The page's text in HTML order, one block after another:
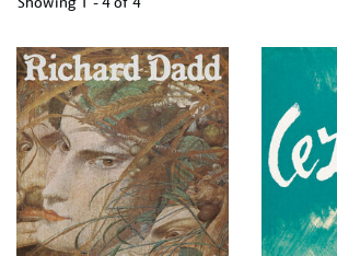
your
results
by: